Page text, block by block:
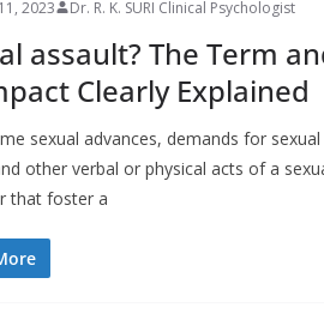
2023 Dr. R. K. SURI Clinical Psychologist
assault? The Term
Clearly Explained
sexual advances, demands for sexual
other verbal or physical acts of a
that foster a